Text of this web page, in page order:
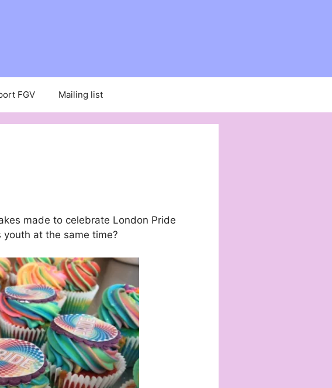
FGV Mailing list
made to celebrate London Pride
youth at the same time?